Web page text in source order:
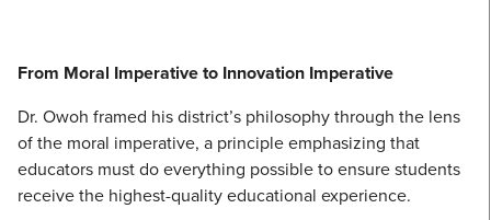
From Moral Imperative to Innovation Imperative
Dr. Owoh framed his district’s philosophy through the lens
of the moral imperative, a principle emphasizing that
educators must do everything possible to ensure students
receive the highest-quality educational experience.